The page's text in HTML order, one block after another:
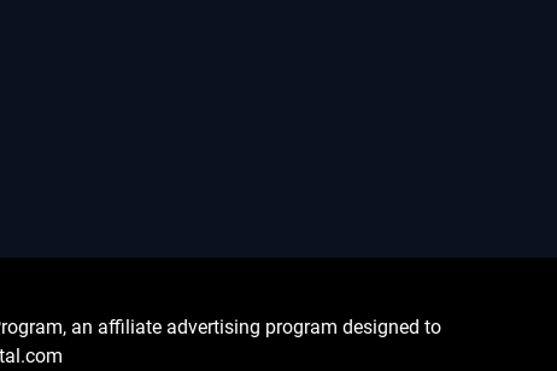
an affiliate advertising program designed to